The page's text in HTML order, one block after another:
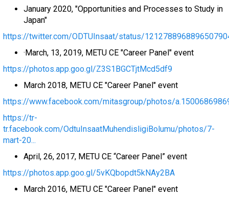
January 2020, "Opportunities and Processes to Study in
Japan"
https://twitter.com/ODTUInsaat/status/
·March, 13, 2019, METU CE "Career Panel" event
https://photos.app.goo.gl/Z3S1BGCTjtMcd5df9
March 2018, METU CE "Career Panel" event
https://www.facebook.com/mitasgroup/photos/
https://tr-
tr.facebook.com/OdtuInsaatMuhendisligiBolumu/photos/7-
mart-20...
April, 26, 2017, METU CE “Career Panel” event
https://photos.app.goo.gl/5vKQbopdt5kNAy2BA
March 2016, METU CE "Career Panel" event